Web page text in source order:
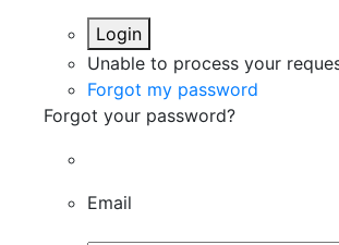
Login
Unable to process your
Forgot my password
Forgot your password?
Email